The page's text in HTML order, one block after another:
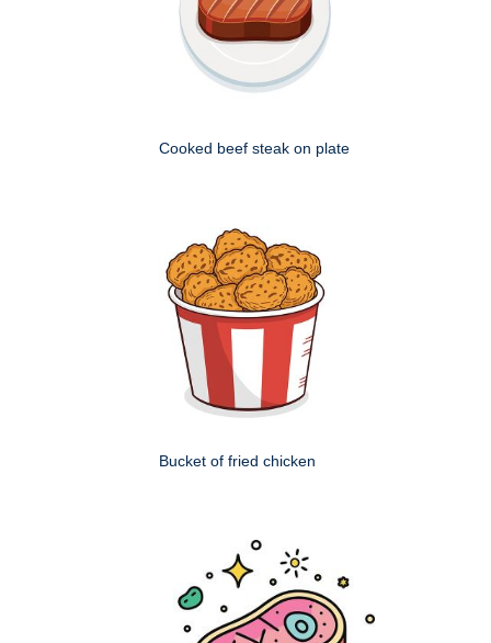
Cooked beef steak on plate
Bucket of fried chicken